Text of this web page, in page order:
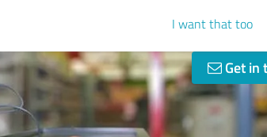
I want that too
Get in